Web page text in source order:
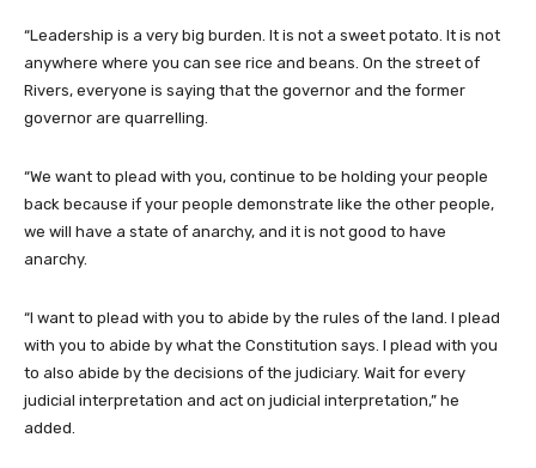
“Leadership is a very big burden. It is not a sweet potato. It is not
anywhere where you can see rice and beans. On the street of
Rivers, everyone is saying that the governor and the former
governor are quarrelling.
“We want to plead with you, continue to be holding your people
back because if your people demonstrate like the other people,
we will have a state of anarchy, and it is not good to have
anarchy.
“I want to plead with you to abide by the rules of the land. I plead
with you to abide by what the Constitution says. I plead with you
to also abide by the decisions of the judiciary. Wait for every
judicial interpretation and act on judicial interpretation,” he
added.